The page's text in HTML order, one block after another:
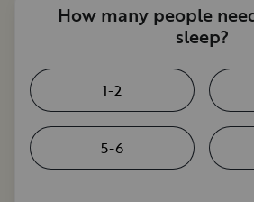
How many people
sleep?
1-2
5-6